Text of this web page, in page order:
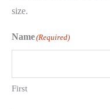
size.
Name(Required)
First